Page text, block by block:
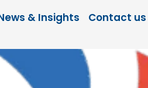
& Insights Contact us